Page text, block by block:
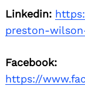
Linkedin:
preston-
Facebook:
https://